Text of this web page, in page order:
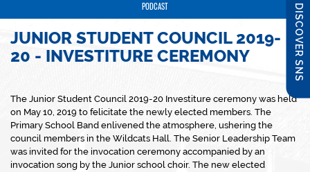
DISCOVER SNS
PODCAST
JUNIOR STUDENT COUNCIL 2019-
20 - INVESTITURE CEREMONY
The Junior Student Council 2019-20 Investiture ceremony was held
on May 10, 2019 to felicitate the newly elected members. The
Primary School Band enlivened the atmosphere, ushering the
council members in the Wildcats Hall. The Senior Leadership Team
was invited for the invocation ceremony accompanied by an
invocation song by the Junior school choir. The new elected